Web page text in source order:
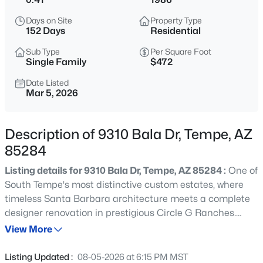
$750,000
4 2500
Sqft
3 Del Rio Dr, Tempe, AZ 85282
MLS#: 7062993
$75,000
Beds Baths Sqft
Days on Site
152 Days
Property Type
Residential
Sub Type
Single Family
Per Square Foot
$472
Date Listed
Mar 5, 2026
Description of 9310 Bala Dr, Tempe, AZ
85284
Listing details for 9310 Bala Dr, Tempe, AZ 85284 : One of
South Tempe's most distinctive custom estates, where
timeless Santa Barbara architecture meets a complete
designer renovation in prestigious Circle G Ranches.
Enter through a dramatic brick-ceiling rotunda and
and thoughtfully designed living spaces perfect for
View More
Listing Updated : 08-05-2026 at 6:15 PM MST